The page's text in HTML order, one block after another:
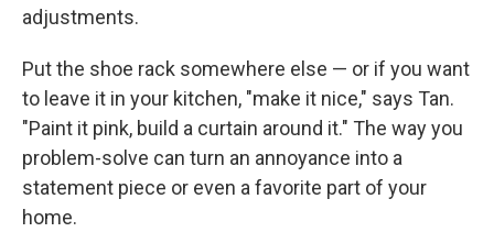
adjustments.
Put the shoe rack somewhere else — or if you want
to leave it in your kitchen, "make it nice," says Tan.
"Paint it pink, build a curtain around it." The way you
problem-solve can turn an annoyance into a
statement piece or even a favorite part of your
home.